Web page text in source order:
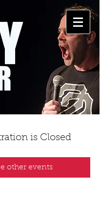
is Closed
other events